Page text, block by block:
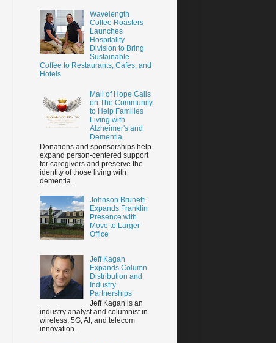
Wavelength
Coffee Roasters
Launches
Hospitality
Division to Bring
Sustainable
Coffee to Restaurants, Cafés, and
Hotels
Mall of Hope Calls
on The Community
to Help Families
Living with
Alzheimer's and
Dementia
Donations and sponsorships help
expand person-centered support
for caregivers and preserve the
identity of those living with
dementia.
Johnson Brunetti
Expands Franklin
Presence with
Move to Larger
Office
Jeff Kagan
Expands Column
Distribution and
Industry
Partnerships
Jeff Kagan is an
industry analyst and columnist in
wireless, 5G, AI, and telecom
innovation.